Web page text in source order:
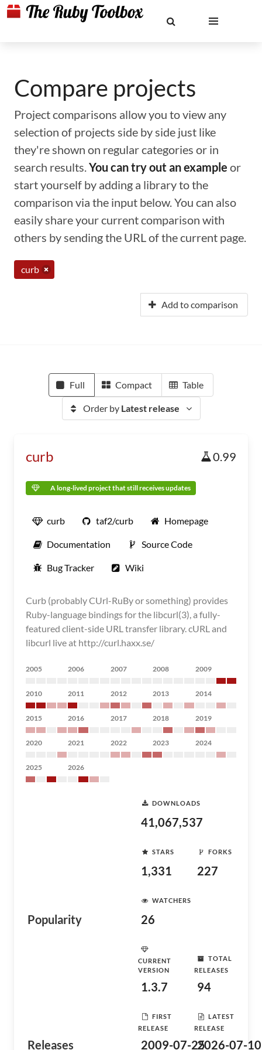
Compare projects
Project comparisons allow you to view any
selection of projects side by side just like
they're shown on regular categories or in
search results.You can try out an example or
start yourself by adding a library to the
comparison via the input below. You can also
easily share your current comparison with
others by sending the URL of the current page.
curb
Add to comparison
Full Compact Table
Order by Latest release
curb 0.99
A long-lived project that still receives updates
curb taf2/curb Homepage
Documentation Source Code
Bug Tracker Wiki
Curb (probably CUrl-RuBy or something) provides
Ruby-language bindings for the libcurl(3), a fully-
featured client-side URL transfer library. cURL and
libcurl live at http://curl.haxx.se/
2005 2006 2007 2008 2009
2010 2011 2012 2013 2014
2015 2016 2017 2018 2019
2020 2021 2022 2023 2024
2025 2026
Popularity
DOWNLOADS
41,067,537
STARS
1,331
FORKS
227
WATCHERS
26
Releases
CURRENT
VERSION
1.3.7
TOTAL
RELEASES
94
FIRST
RELEASE
2009-07-25
LATEST
RELEASE
2026-07-10